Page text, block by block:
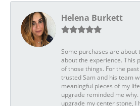
Helena Burkett
Some purchases are about
about the experience. This
of those things. For the
trusted Sam and his team
meaningful pieces of my
upgrade reminded me
upgrade my center stone, I